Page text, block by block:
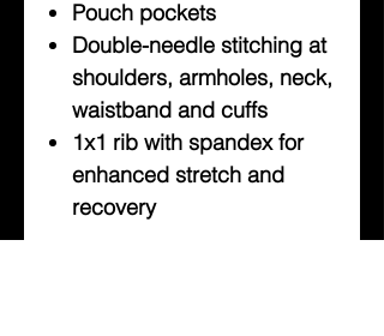
Pouch pockets
Double-needle stitching at
shoulders, armholes, neck,
waistband and cuffs
1x1 rib with spandex for
enhanced stretch and
recovery